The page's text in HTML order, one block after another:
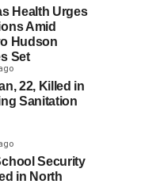
Health Urges
Amid
Hudson
Set
22, Killed in
Sanitation
Security
in North